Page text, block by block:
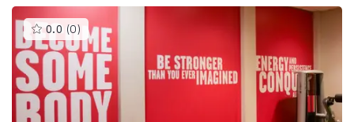
0.0 (0 )This
gyms
is
rated
0.0
out
of
5